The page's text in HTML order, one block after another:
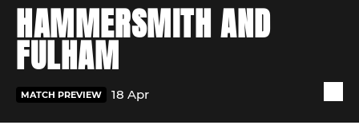
HAMMERSMITH AND
FULHAM
MATCH PREVIEW 18 Apr